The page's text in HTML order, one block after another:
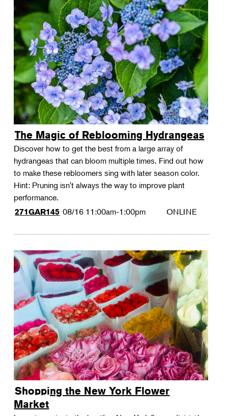
The Magic of Reblooming Hydrangeas
Discover how to get the best from a large array of
hydrangeas that can bloom multiple times. Find out how
to make these rebloomers sing with later season color.
Hint: Pruning isn't always the way to improve plant
performance.
271GAR145 08/16 11:00am-1:00pm ONLINE
Shopping the New York Flower
Market